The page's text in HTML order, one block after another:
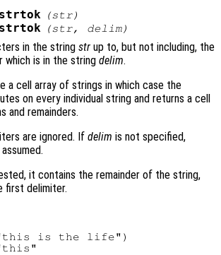
strtok (str)
strtok (str, delim)
in the string str up to, but not including, the
which is in the string delim.
a cell array of strings in which case the
on every individual string and returns a cell
and remainders.
are ignored. If delim is not specified,
it contains the remainder of the string,
first delimiter.
is the life")